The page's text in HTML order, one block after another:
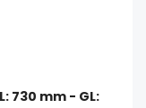
730 mm - GL: